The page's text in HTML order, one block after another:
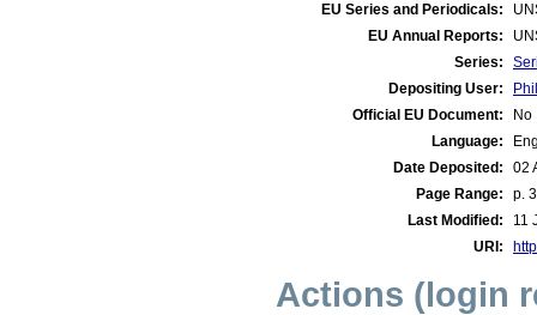
EU Series and Periodicals:
EU Annual Reports:
Series:
Depositing User:
Official EU Document:
No
Language:
Date Deposited:
02
Page Range:
p. 3
Last Modified:
11
URI:
Actions (login